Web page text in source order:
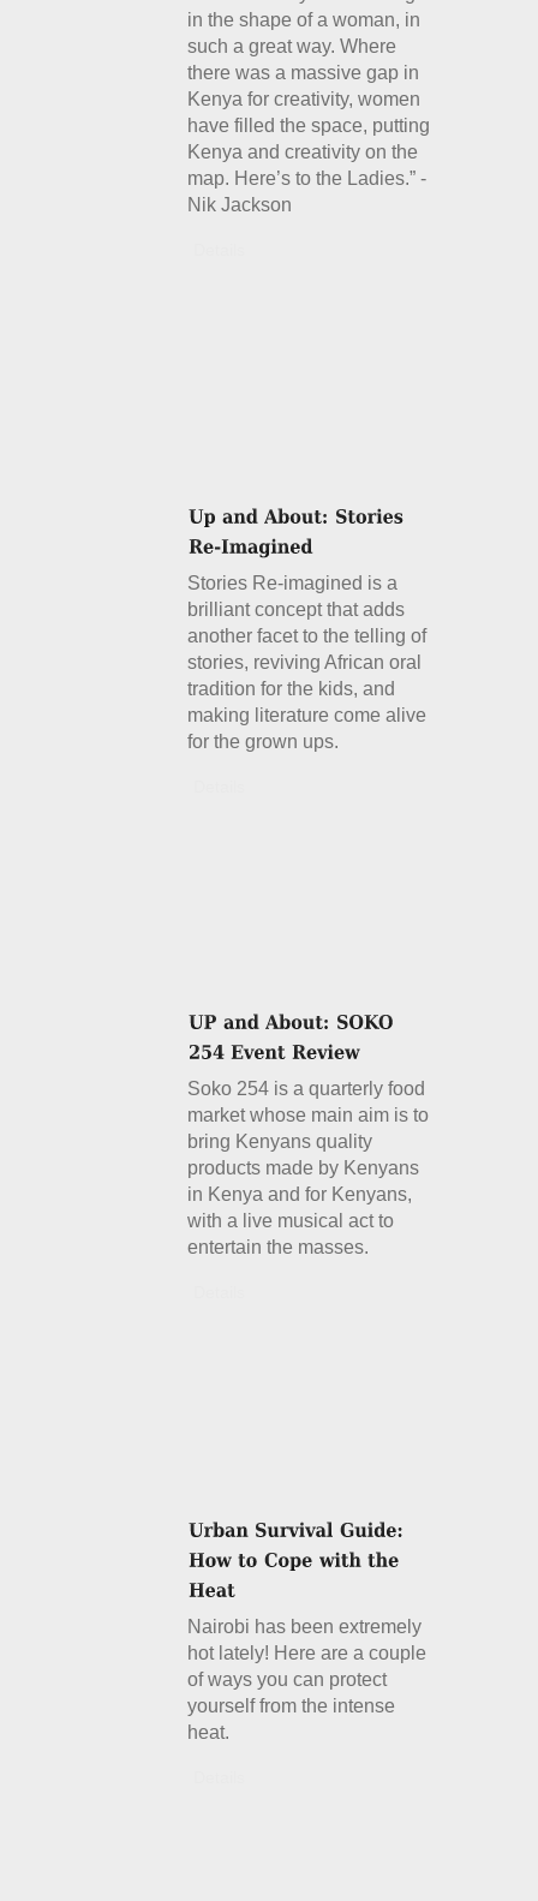
in the shape of a woman, in
such a great way. Where
there was a massive gap in
Kenya for creativity, women
have filled the space, putting
Kenya and creativity on the
map. Here’s to the Ladies.” -
Nik Jackson
Stories Re-imagined is a
brilliant concept that adds
another facet to the telling of
stories, reviving African oral
tradition for the kids, and
making literature come alive
for the grown ups.
Soko 254 is a quarterly food
market whose main aim is to
bring Kenyans quality
products made by Kenyans
in Kenya and for Kenyans,
with a live musical act to
entertain the masses.
Nairobi has been extremely
hot lately! Here are a couple
of ways you can protect
yourself from the intense
heat.